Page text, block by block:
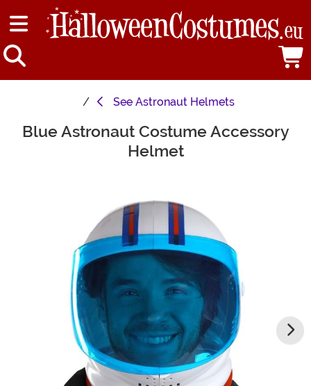
See Astronaut Helmets
Main Content
Blue Astronaut Costume Accessory
Helmet